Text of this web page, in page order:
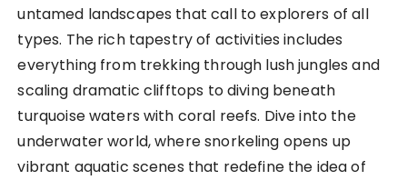
untamed landscapes that call to explorers of all
types. The rich tapestry of activities includes
everything from trekking through lush jungles and
scaling dramatic clifftops to diving beneath
turquoise waters with coral reefs. Dive into the
underwater world, where snorkeling opens up
vibrant aquatic scenes that redefine the idea of